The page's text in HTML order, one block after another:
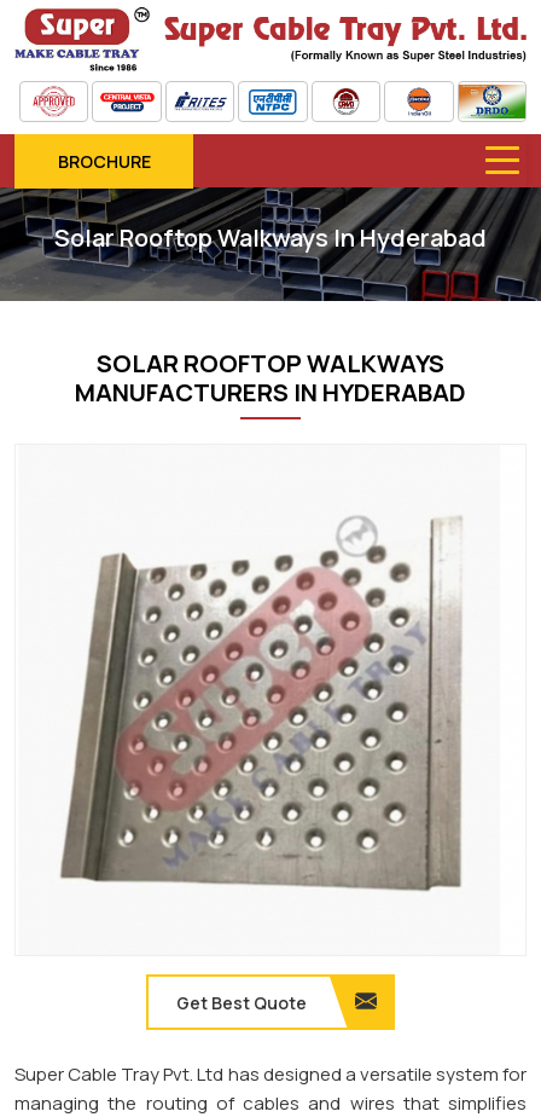
BROCHURE
Solar Rooftop Walkways In Hyderabad
SOLAR ROOFTOP WALKWAYS
MANUFACTURERS IN HYDERABAD
Get Best Quote
Super Cable Tray Pvt. Ltd has designed a versatile system for
managing the routing of cables and wires that simplifies